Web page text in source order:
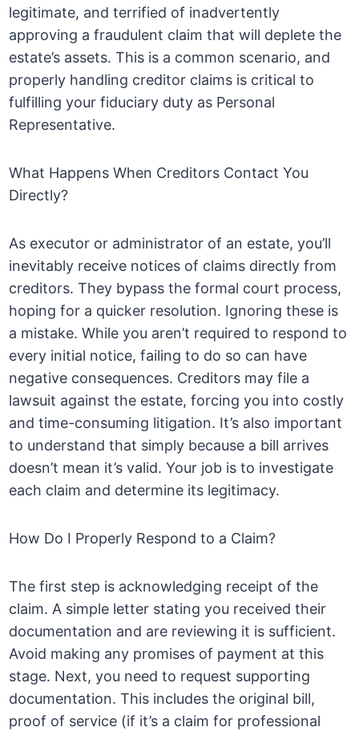
legitimate, and terrified of inadvertently
approving a fraudulent claim that will deplete the
estate’s assets. This is a common scenario, and
properly handling creditor claims is critical to
fulfilling your fiduciary duty as Personal
Representative.
What Happens When Creditors Contact You
Directly?
As executor or administrator of an estate, you’ll
inevitably receive notices of claims directly from
creditors. They bypass the formal court process,
hoping for a quicker resolution. Ignoring these is
a mistake. While you aren’t required to respond to
every initial notice, failing to do so can have
negative consequences. Creditors may file a
lawsuit against the estate, forcing you into costly
and time-consuming litigation. It’s also important
to understand that simply because a bill arrives
doesn’t mean it’s valid. Your job is to investigate
each claim and determine its legitimacy.
How Do I Properly Respond to a Claim?
The first step is acknowledging receipt of the
claim. A simple letter stating you received their
documentation and are reviewing it is sufficient.
Avoid making any promises of payment at this
stage. Next, you need to request supporting
documentation. This includes the original bill,
proof of service (if it’s a claim for professional